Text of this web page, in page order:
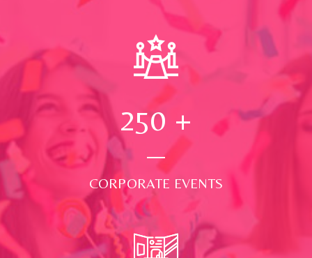
250 +
CORPORATE EVENTS